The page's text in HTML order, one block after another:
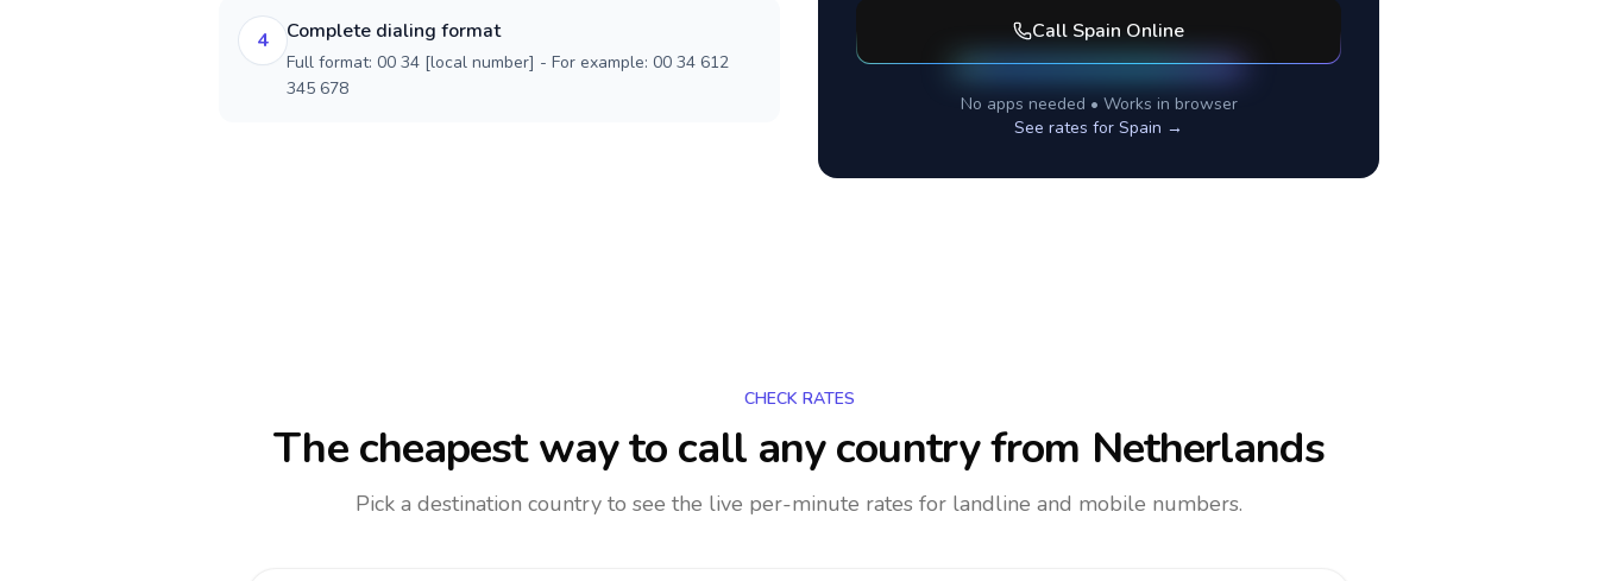
4 Complete dialing format
Full format: 00 34 [local number] - For example: 00 34 612
345 678
Call Spain Online
No apps needed • Works in browser
See rates for Spain →
CHECK RATES
The cheapest way to call any countryfrom Netherlands
Pick a destination country to see the live per-minute rates for landline and mobile numbers.